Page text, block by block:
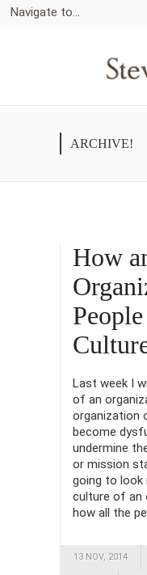
Navigate to...
ARCHIVE!
How
Last week I
of an
organization
become
undermine
or mission
going to look
culture of an
how all the
13 NOV, 2014